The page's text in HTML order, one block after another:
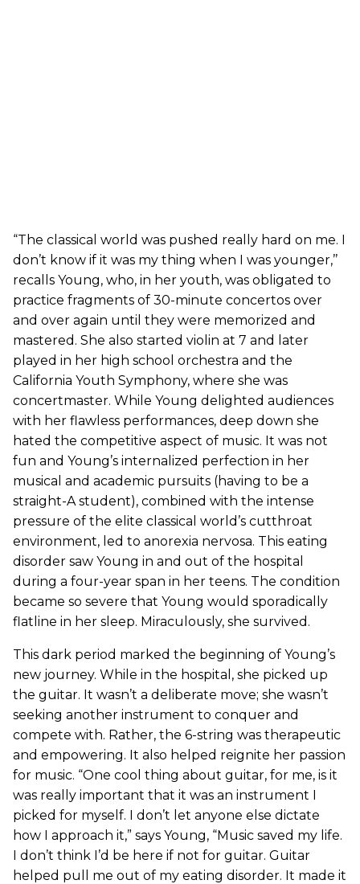
“The classical world was pushed really hard on me. I
don’t know if it was my thing when I was younger,’’
recalls Young, who, in her youth, was obligated to
practice fragments of 30-minute concertos over
and over again until they were memorized and
mastered. She also started violin at 7 and later
played in her high school orchestra and the
California Youth Symphony, where she was
concertmaster. While Young delighted audiences
with her flawless performances, deep down she
hated the competitive aspect of music. It was not
fun and Young’s internalized perfection in her
musical and academic pursuits (having to be a
straight-A student), combined with the intense
pressure of the elite classical world’s cutthroat
environment, led to anorexia nervosa. This eating
disorder saw Young in and out of the hospital
during a four-year span in her teens. The condition
became so severe that Young would sporadically
flatline in her sleep. Miraculously, she survived.
This dark period marked the beginning of Young’s
new journey. While in the hospital, she picked up
the guitar. It wasn’t a deliberate move; she wasn’t
seeking another instrument to conquer and
compete with. Rather, the 6-string was therapeutic
and empowering. It also helped reignite her passion
for music. “One cool thing about guitar, for me, is it
was really important that it was an instrument I
picked for myself. I don’t let anyone else dictate
how I approach it,” says Young, “Music saved my life.
I don’t think I’d be here if not for guitar. Guitar
helped pull me out of my eating disorder. It made it